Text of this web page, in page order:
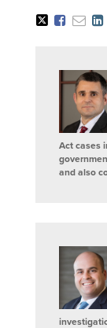
Tweet
Like
Act cases
and also